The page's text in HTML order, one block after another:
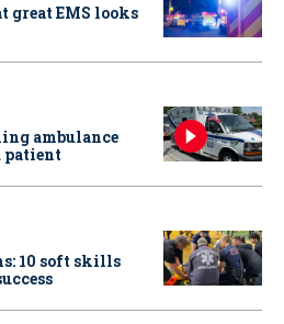
great EMS looks
ambulance
patient
10 soft skills